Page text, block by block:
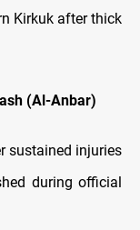
Kirkuk after thick
(Al-Anbar)
sustained injuries
during official